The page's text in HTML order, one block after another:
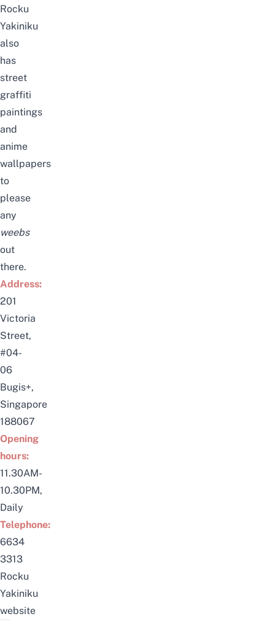
Rocku
Yakiniku
also
has
street
graffiti
paintings
and
anime
wallpapers
to
please
any
weebs
out
there.
Address:
201
Victoria
Street,
#04-
06
Bugis+,
Singapore
188067
Opening
hours:
11.30AM-
10.30PM,
Daily
Telephone:
6634
3313
Rocku
Yakiniku
website